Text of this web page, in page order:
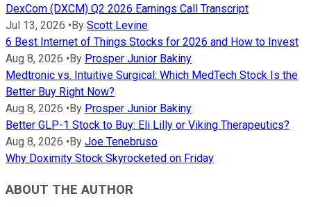
DexCom (DXCM) Q2 2026 Earnings Call Transcript
Jul 13, 2026 • By Scott Levine
6 Best Internet of Things Stocks for 2026 and How to Invest
Aug 8, 2026 • By Prosper Junior Bakiny
Medtronic vs. Intuitive Surgical: Which MedTech Stock Is the
Better Buy Right Now?
Aug 8, 2026 • By Prosper Junior Bakiny
Better GLP-1 Stock to Buy: Eli Lilly or Viking Therapeutics?
Aug 8, 2026 • By Joe Tenebruso
Why Doximity Stock Skyrocketed on Friday
ABOUT THE AUTHOR